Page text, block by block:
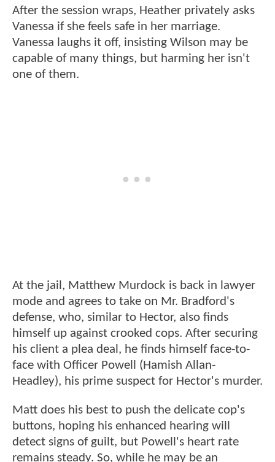
After the session wraps, Heather privately asks
Vanessa if she feels safe in her marriage.
Vanessa laughs it off, insisting Wilson may be
capable of many things, but harming her isn't
one of them.
At the jail, Matthew Murdock is back in lawyer
mode and agrees to take on Mr. Bradford's
defense, who, similar to Hector, also finds
himself up against crooked cops. After securing
his client a plea deal, he finds himself face-to-
face with Officer Powell (Hamish Allan-
Headley), his prime suspect for Hector's murder.
Matt does his best to push the delicate cop's
buttons, hoping his enhanced hearing will
detect signs of guilt, but Powell's heart rate
remains steady. So, while he may be an